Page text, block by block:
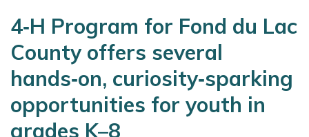
4‑H Program for Fond du Lac
County offers several
hands‑on, curiosity‑sparking
opportunities for youth in
grades K–8